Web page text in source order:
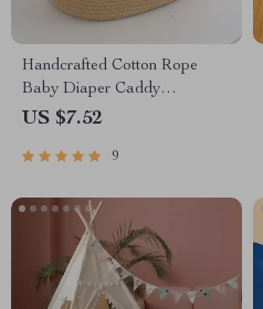
Handcrafted Cotton Rope
Baby Diaper Caddy
Organizer with Divider
US $7.52
9